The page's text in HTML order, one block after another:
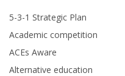
5-3-1 Strategic Plan
Academic competition
ACEs Aware
Alternative education